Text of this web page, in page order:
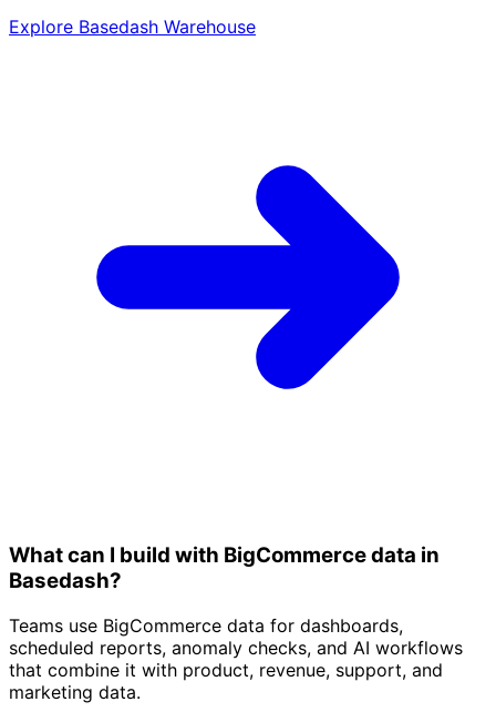
Explore Basedash Warehouse
What can I build with BigCommerce data in
Basedash?
Teams use BigCommerce data for dashboards,
scheduled reports, anomaly checks, and AI workflows
that combine it with product, revenue, support, and
marketing data.